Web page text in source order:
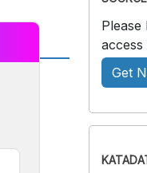
Get